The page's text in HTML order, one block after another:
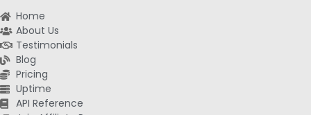
Home
About Us
Testimonials
Blog
Pricing
Uptime
API Reference